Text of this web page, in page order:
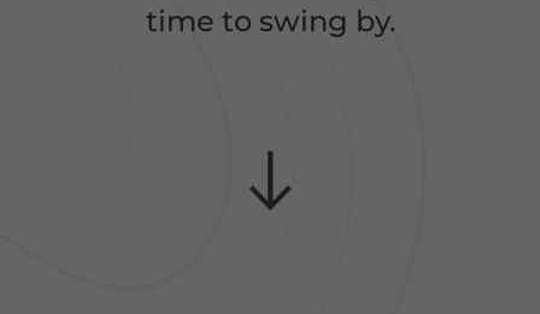
time to swing by.